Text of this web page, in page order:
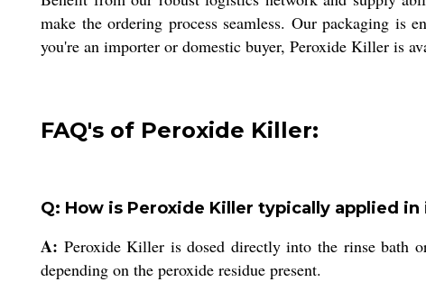
make the ordering process seamless. Our packaging is
you're an importer or domestic buyer, Peroxide Killer is
FAQ's of Peroxide Killer:
Q: How is Peroxide Killer typically applied
A: Peroxide Killer is dosed directly into the rinse bath
depending on the peroxide residue present.